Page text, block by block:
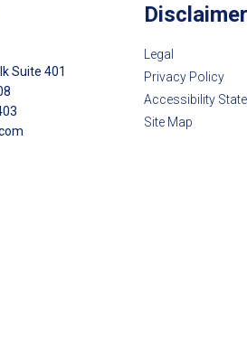
Suite 401
Legal
Privacy Policy
Accessibility
Site Map